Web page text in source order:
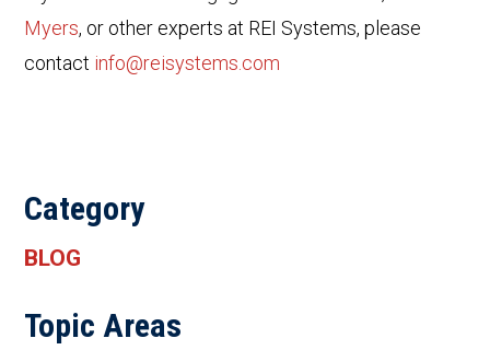
Myers, or other experts at REI Systems, please
contact info@reisystems.com
Category
BLOG
Topic Areas